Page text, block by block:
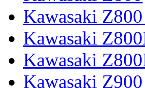
Kawasaki
Kawasaki
Kawasaki
Kawasaki Z900